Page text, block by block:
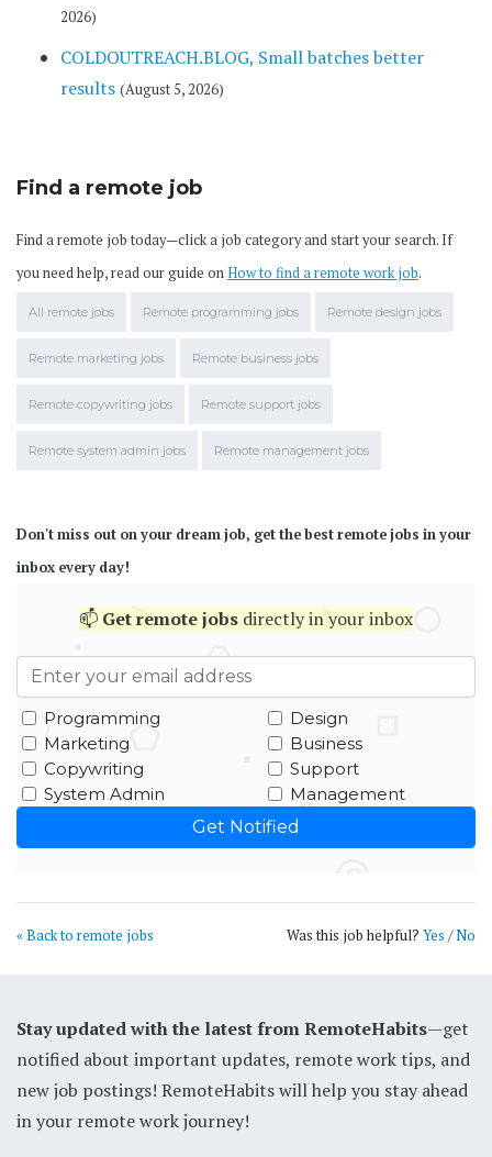
2026)
COLDOUTREACH.BLOG, Small batches better
results (August 5, 2026)
Find a remote job
Find a remote job today—click a job category and start your search. If
you need help, read our guide onHow to find a remote work job.
All remote jobs Remote programming jobs Remote design jobs
Remote marketing jobs Remote business jobs
Remote copywriting jobs Remote support jobs
Remote system admin jobs Remote management jobs
Don't miss out on your dream job, get the best remote jobs in your
inbox every day!
📫 Getremote jobs directly in your inbox
Programming
Design
Marketing
Business
Copywriting
Support
System Admin
Management
« Back to remote jobs Was this job helpful? Yes /No
Stay updated with the latest from RemoteHabits—get
notified about important updates, remote work tips, and
new job postings! RemoteHabits will help you stay ahead
in your remote work journey!